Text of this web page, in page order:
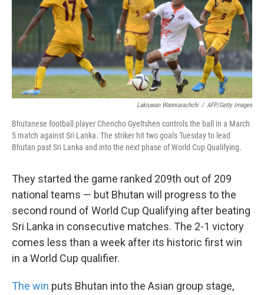
o
o
k
e
r
d
I
n
Lakruwan Wanniarachchi / AFP/Getty Images
Bhutanese football player Chencho Gyeltshen controls the ball in a March
5 match against Sri Lanka. The striker hit two goals Tuesday to lead
Bhutan past Sri Lanka and into the next phase of World Cup Qualifying.
They started the game ranked 209th out of 209
national teams — but Bhutan will progress to the
second round of World Cup Qualifying after beating
Sri Lanka in consecutive matches. The 2-1 victory
comes less than a week after its historic first win
in a World Cup qualifier.
The win puts Bhutan into the Asian group stage,